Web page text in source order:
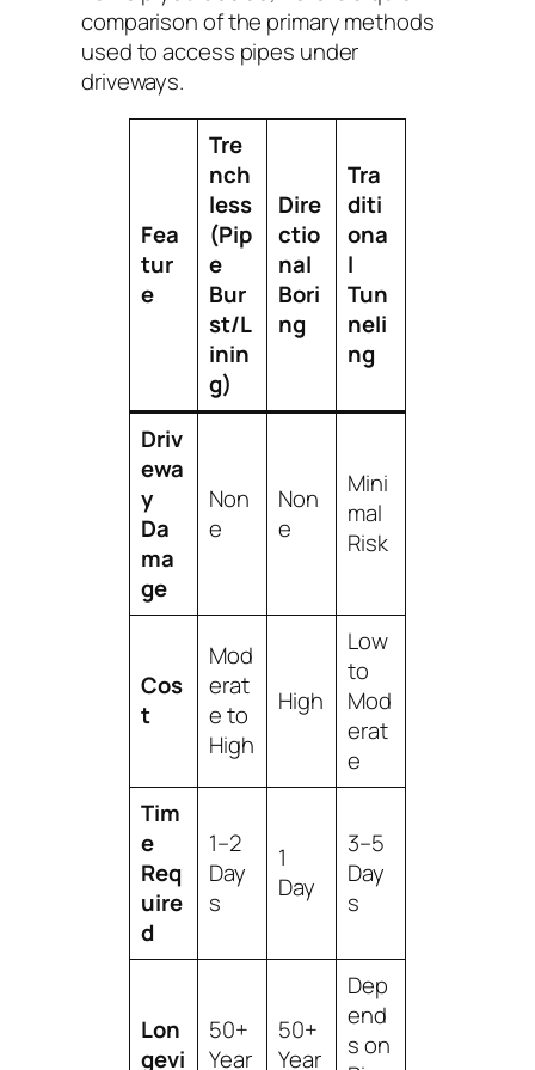
comparison of the primary methods
used to access pipes under
driveways.
Fea
tur
e
Tre
nch
less
(Pip
e
Bur
st/L
inin
g)
Dire
ctio
nal
Bori
ng
Tra
diti
ona
l
Tun
neli
ng
Driv
ewa
y
Da
ma
ge
Non
e
Non
e
Mini
mal
Risk
Cos
t
Mod
erat
e to
High
High
Low
to
Mod
erat
e
Tim
e
Req
uire
d
1–2
Day
s
1
Day
3–5
Day
s
Lon
gevi
50+
Year
50+
Year
Dep
end
s on